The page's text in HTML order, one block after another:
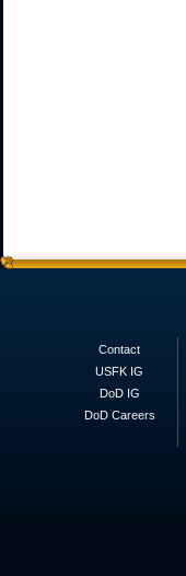
Contact
USFK IG
DoD IG
DoD Careers